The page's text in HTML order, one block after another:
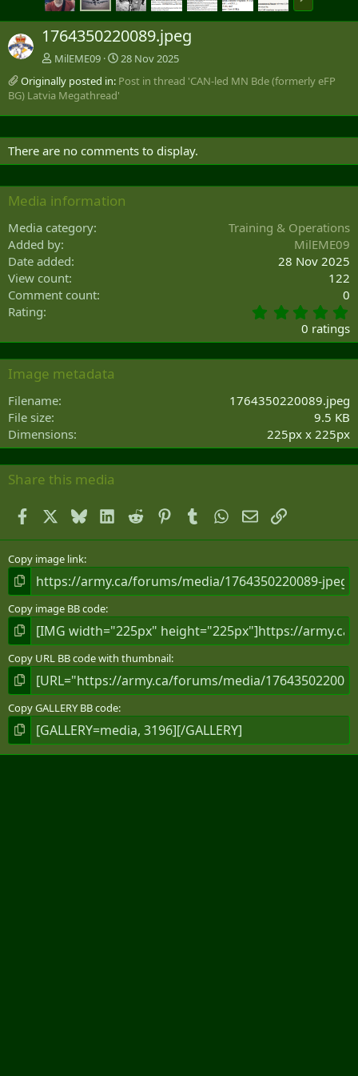
e
x
1764350220089.jpeg
MilEME09
28 Nov 2025
Originally posted in: Post in thread 'CAN-led MN Bde (formerly eFP
BG) Latvia Megathread'
There are no comments to display.
Media information
Media category
Training & Operations
Added by
MilEME09
Date added
28 Nov 2025
View count
122
Comment count
0
Rating
.
0
0
s
0 ratings
Image metadata
Filename
1764350220089.jpeg
File size
9.5 KB
Dimensions
225px x 225px
Share this media
Facebook BlueskyLinkedIn
Reddit PinterestTumblr WhatsApp
EmailLink
Copy image link
Copy image BB code
Copy URL BB code with thumbnail
Copy GALLERY BB code